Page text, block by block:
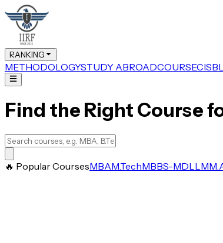
RANKING
METHODOLOGYSTUDY ABROADCOURSECIS
Find the Right Course
🔥 Popular CoursesMBAM.TechMBBS-MDLLM